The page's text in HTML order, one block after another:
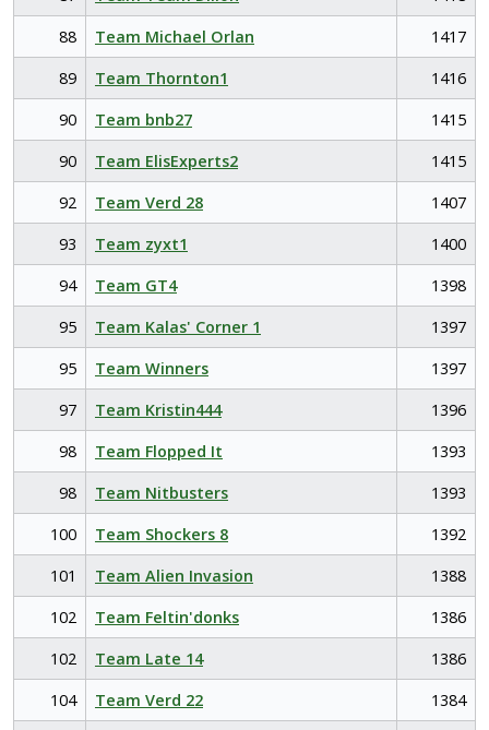
88
Team Michael Orlan
1417
89
Team Thornton1
1416
90
Team bnb27
1415
90
Team ElisExperts2
1415
92
Team Verd 28
1407
93
Team zyxt1
1400
94
Team GT4
1398
95
Team Kalas' Corner 1
1397
95
Team Winners
1397
97
Team Kristin444
1396
98
Team Flopped It
1393
98
Team Nitbusters
1393
100
Team Shockers 8
1392
101
Team Alien Invasion
1388
102
Team Feltin'donks
1386
102
Team Late 14
1386
104
Team Verd 22
1384